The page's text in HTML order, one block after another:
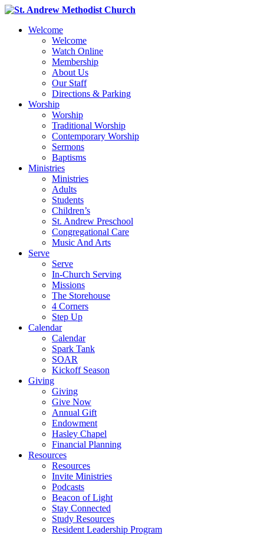
Welcome
Welcome
Watch Online
Membership
About Us
Our Staff
Directions & Parking
Worship
Worship
Traditional Worship
Contemporary Worship
Sermons
Baptisms
Ministries
Ministries
Adults
Students
Children’s
St. Andrew Preschool
Congregational Care
Music And Arts
Serve
Serve
In-Church Serving
Missions
The Storehouse
4 Corners
Step Up
Calendar
Calendar
Spark Tank
SOAR
Kickoff Season
Giving
Giving
Give Now
Annual Gift
Endowment
Hasley Chapel
Financial Planning
Resources
Resources
Invite Ministries
Podcasts
Beacon of Light
Stay Connected
Study Resources
Resident Leadership Program